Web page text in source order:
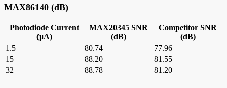
MAX86140 (dB)
Photodiode Current
(μA)
MAX20345 SNR
(dB)
Competitor SNR
(dB)
1.5
80.74
77.96
15
88.20
81.55
32
88.78 81.20